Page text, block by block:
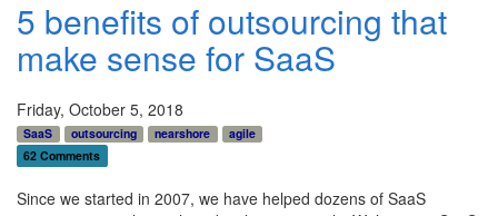
5 benefits of outsourcing that
make sense for SaaS
Friday, October 5, 2018
SaaS outsourcing nearshore
agile
62 Comments
Since we started in 2007, we have helped dozens of SaaS